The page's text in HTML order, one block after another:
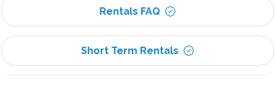
Rentals FAQ
Short Term Rentals